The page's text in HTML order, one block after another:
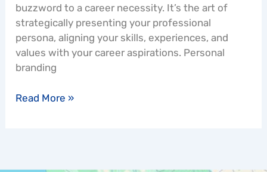
buzzword to a career necessity. It’s the art of
strategically presenting your professional
persona, aligning your skills, experiences, and
values with your career aspirations. Personal
branding
Read More »